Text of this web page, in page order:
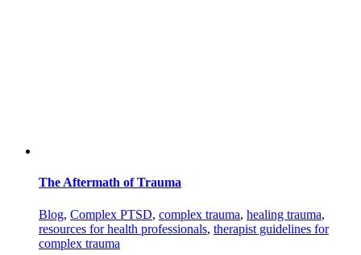
The Aftermath of Trauma
Blog, Complex PTSD, complex trauma, healing trauma,
resources for health professionals, therapist guidelines for
complex trauma